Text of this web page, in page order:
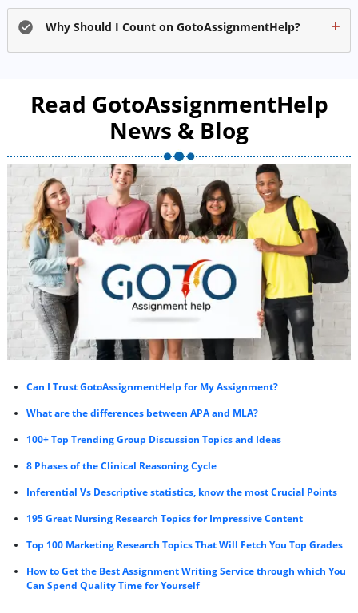
Why Should I Count on GotoAssignmentHelp?
Read GotoAssignmentHelp
News & Blog
Can I Trust GotoAssignmentHelp for My Assignment?
What are the differences between APA and MLA?
100+ Top Trending Group Discussion Topics and Ideas
8 Phases of the Clinical Reasoning Cycle
Inferential Vs Descriptive statistics, know the most Crucial Points
195 Great Nursing Research Topics for Impressive Content
Top 100 Marketing Research Topics That Will Fetch You Top Grades
How to Get the Best Assignment Writing Service through which You
Can Spend Quality Time for Yourself